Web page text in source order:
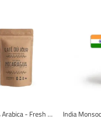
Nicaragua 100% Arabica - Fresh Coffee Beans